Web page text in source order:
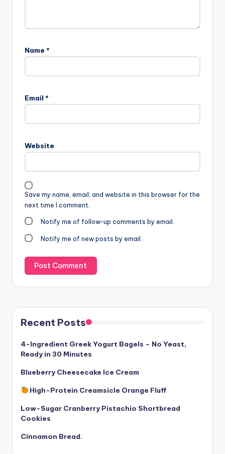
Name *
Email *
Website
Save my name, email, and website in this browser for the
next time I comment.
Notify me of follow-up comments by email.
Notify me of new posts by email.
Recent Posts
4-Ingredient Greek Yogurt Bagels – No Yeast,
Ready in 30 Minutes
Blueberry Cheesecake Ice Cream
High-Protein Creamsicle Orange Fluff
Low-Sugar Cranberry Pistachio Shortbread
Cookies
Cinnamon Bread.